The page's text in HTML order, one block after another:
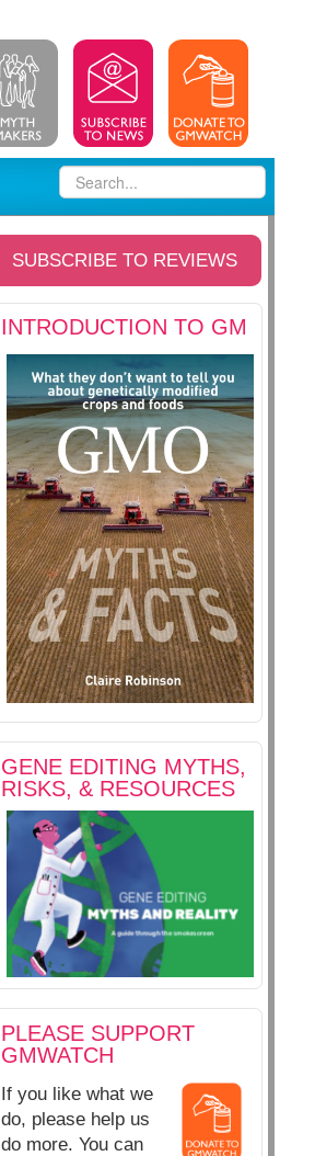
SUBSCRIBE TO REVIEWS
INTRODUCTION TO GM
GENE EDITING MYTHS,
RISKS, & RESOURCES
PLEASE SUPPORT
GMWATCH
If you like what we
do, please help us
do more. You can